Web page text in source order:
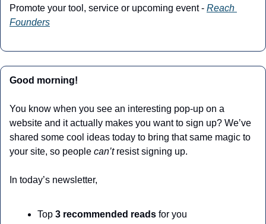
Promote your tool, service or upcoming event - Reach
Founders
Good morning!
You know when you see an interesting pop-up on a
website and it actually makes you want to sign up? We’ve
shared some cool ideas today to bring that same magic to
your site, so people can’t resist signing up.
In today’s newsletter,
Top 3 recommended reads for you